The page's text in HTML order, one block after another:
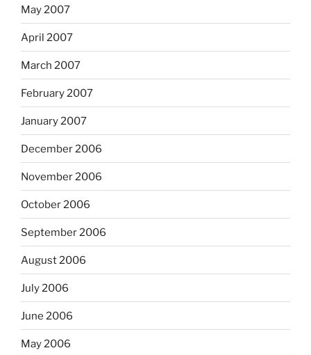
May 2007
April 2007
March 2007
February 2007
January 2007
December 2006
November 2006
October 2006
September 2006
August 2006
July 2006
June 2006
May 2006